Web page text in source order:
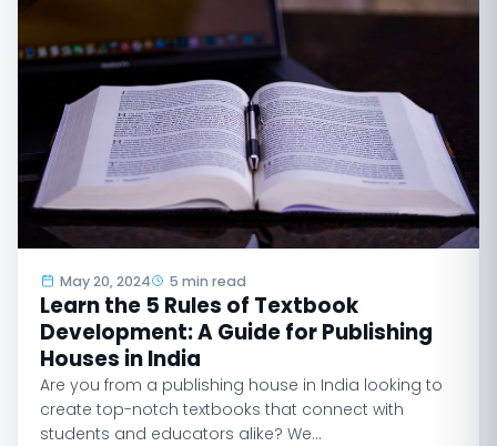
May 20, 2024 5 min read
Learn the 5 Rules of Textbook
Development: A Guide for Publishing
Houses in India
Are you from a publishing house in India looking to
create top-notch textbooks that connect with
students and educators alike? We…